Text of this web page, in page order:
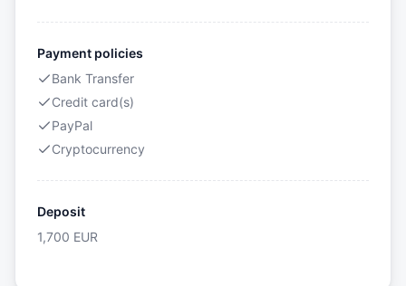
Payment policies
Bank Transfer
Credit card(s)
PayPal
Cryptocurrency
Deposit
1,700 EUR